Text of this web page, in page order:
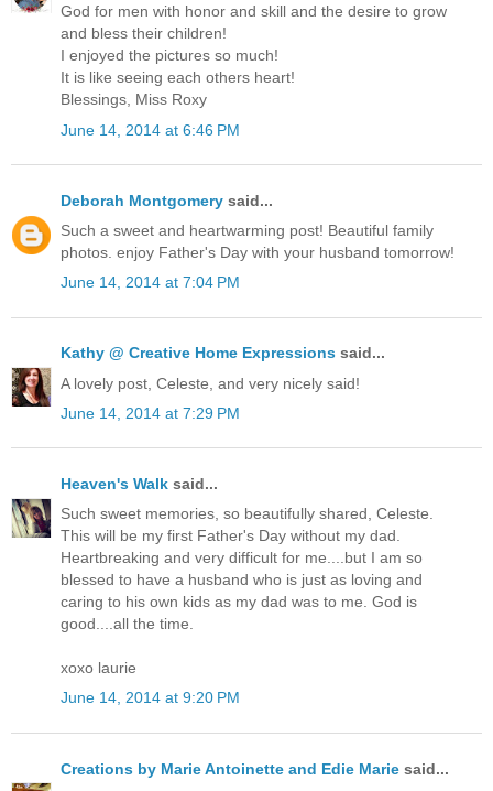
God for men with honor and skill and the desire to grow
and bless their children!
I enjoyed the pictures so much!
It is like seeing each others heart!
Blessings, Miss Roxy
June 14, 2014 at 6:46 PM
Deborah Montgomery said...
Such a sweet and heartwarming post! Beautiful family
photos. enjoy Father's Day with your husband tomorrow!
June 14, 2014 at 7:04 PM
Kathy @ Creative Home Expressions said...
A lovely post, Celeste, and very nicely said!
June 14, 2014 at 7:29 PM
Heaven's Walk said...
Such sweet memories, so beautifully shared, Celeste.
This will be my first Father's Day without my dad.
Heartbreaking and very difficult for me....but I am so
blessed to have a husband who is just as loving and
caring to his own kids as my dad was to me. God is
good....all the time.
xoxo laurie
June 14, 2014 at 9:20 PM
Creations by Marie Antoinette and Edie Marie said...